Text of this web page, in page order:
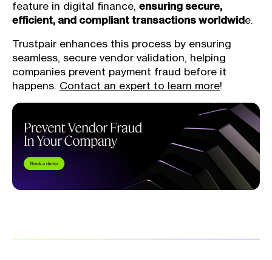
feature in digital finance, ensuring secure,
efficient, and compliant transactions worldwid e.
Trustpair enhances this process by ensuring
seamless, secure vendor validation, helping
companies prevent payment fraud before it
happens. Contact an expert to learn more!